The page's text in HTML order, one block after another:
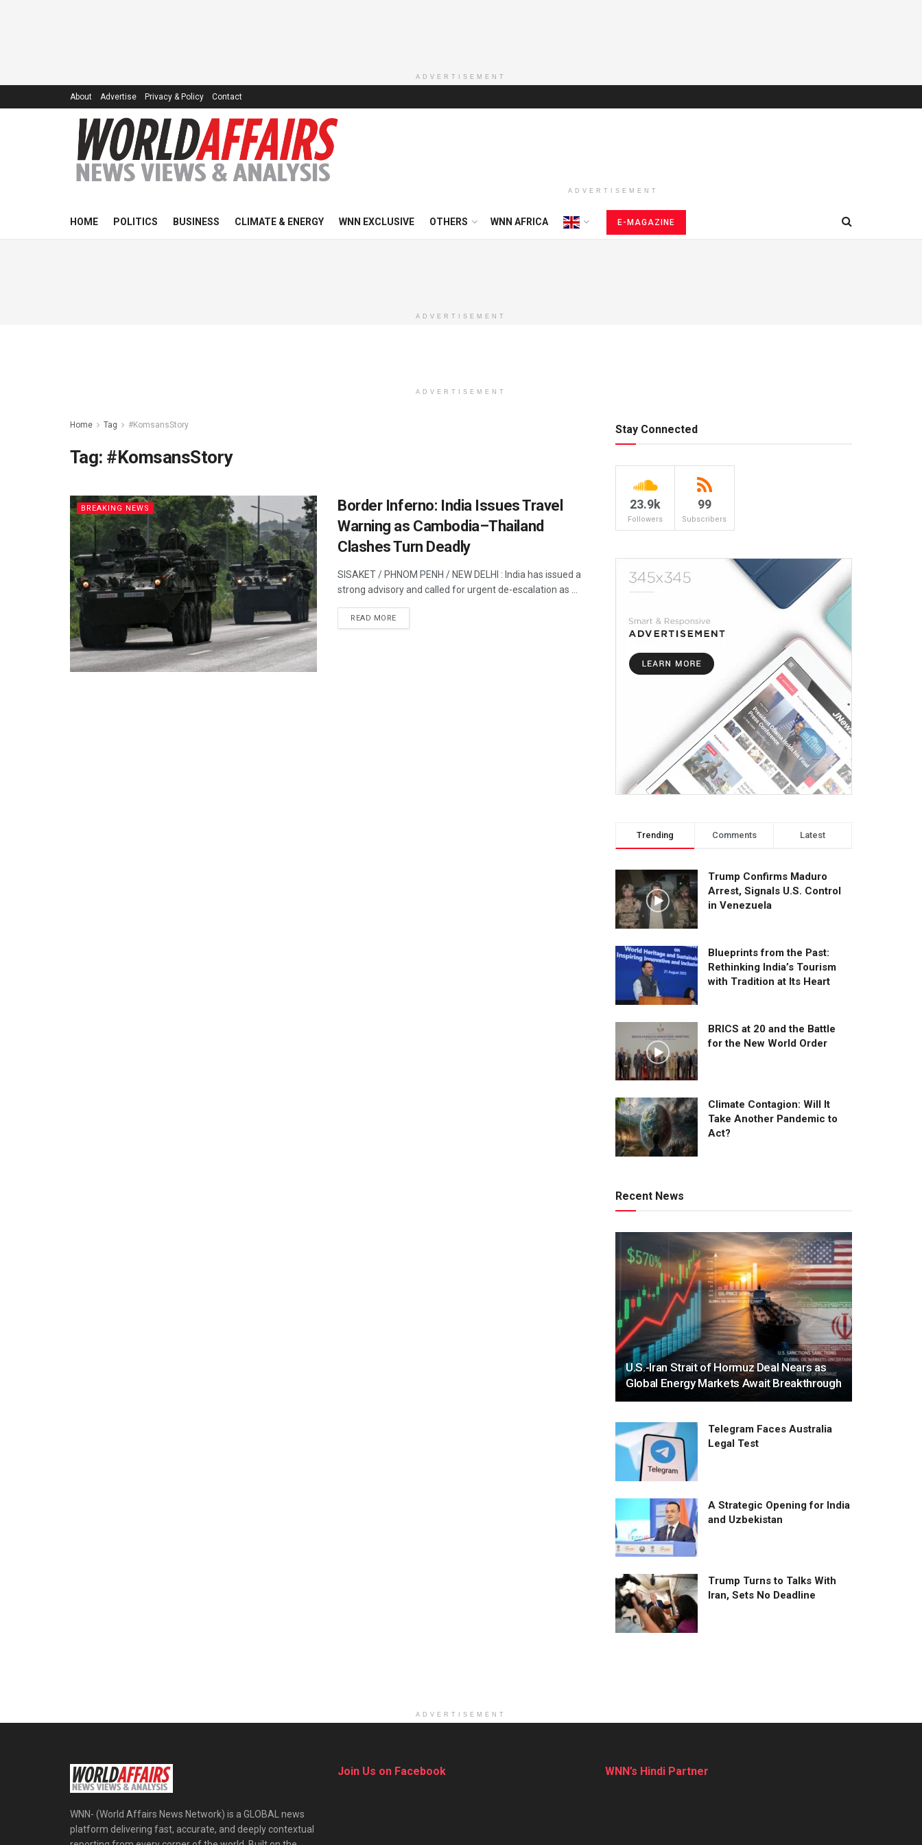
ADVERTISEMENT
About Advertise Privacy & Policy Contact
ADVERTISEMENT
HOME POLITICS BUSINESS CLIMATE & ENERGY WNN EXCLUSIVE OTHERS WNN AFRICA E-MAGAZINE
ADVERTISEMENT
ADVERTISEMENT
Home Tag #KomsansStory
Tag: #KomsansStory
BREAKING NEWS
Border Inferno: India Issues Travel
Warning as Cambodia–Thailand
Clashes Turn Deadly
SISAKET / PHNOM PENH / NEW DELHI : India has issued a
strong advisory and called for urgent de-escalation as ...
READ MOREDETAILS
Stay Connected
23.9k
Followers
99
Subscribers
Trending Comments Latest
Trump Confirms Maduro
Arrest, Signals U.S. Control
in Venezuela
Blueprints from the Past:
Rethinking India’s Tourism
with Tradition at Its Heart
BRICS at 20 and the Battle
for the New World Order
Climate Contagion: Will It
Take Another Pandemic to
Act?
Recent News
U.S.-Iran Strait of Hormuz Deal Nears as
Global Energy Markets Await Breakthrough
Telegram Faces Australia
Legal Test
A Strategic Opening for India
and Uzbekistan
Trump Turns to Talks With
Iran, Sets No Deadline
ADVERTISEMENT
WNN- (World Affairs News Network) is a GLOBAL news
platform delivering fast, accurate, and deeply contextual
Join Us on Facebook WNN’s Hindi Partner